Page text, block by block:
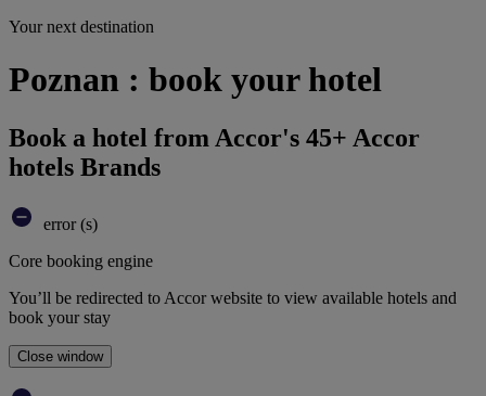
Your next destination
Poznan : book your hotel
Book a hotel from Accor's 45+ Accor
hotels Brands
error (s)
Core booking engine
You’ll be redirected to Accor website to view available hotels and
book your stay
Close window